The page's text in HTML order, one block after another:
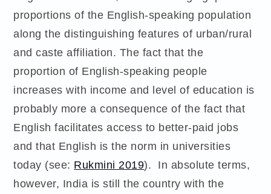
proportions of the English-speaking population
along the distinguishing features of urban/rural
and caste affiliation. The fact that the
proportion of English-speaking people
increases with income and level of education is
probably more a consequence of the fact that
English facilitates access to better-paid jobs
and that English is the norm in universities
today (see: Rukmini 2019). In absolute terms,
however, India is still the country with the